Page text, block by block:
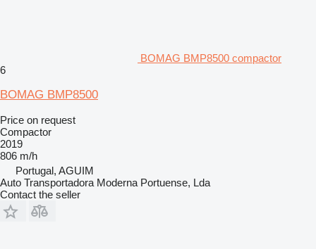
BOMAG BMP8500 compactor
6
BOMAG BMP8500
Price on request
Compactor
2019
806 m/h
Portugal, AGUIM
Auto Transportadora Moderna Portuense, Lda
Contact the seller